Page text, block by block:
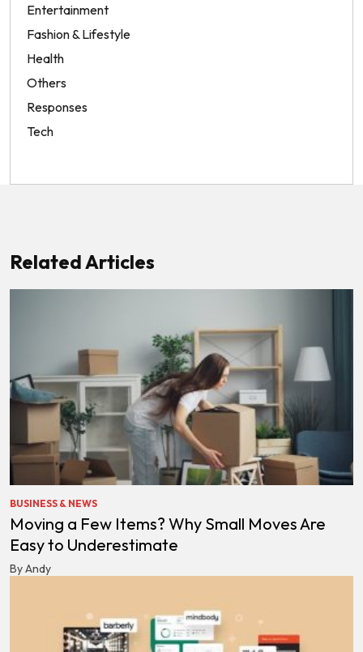
Entertainment
Fashion & Lifestyle
Health
Others
Responses
Tech
Related Articles
BUSINESS & NEWS
Moving a Few Items? Why Small Moves Are
Easy to Underestimate
By Andy